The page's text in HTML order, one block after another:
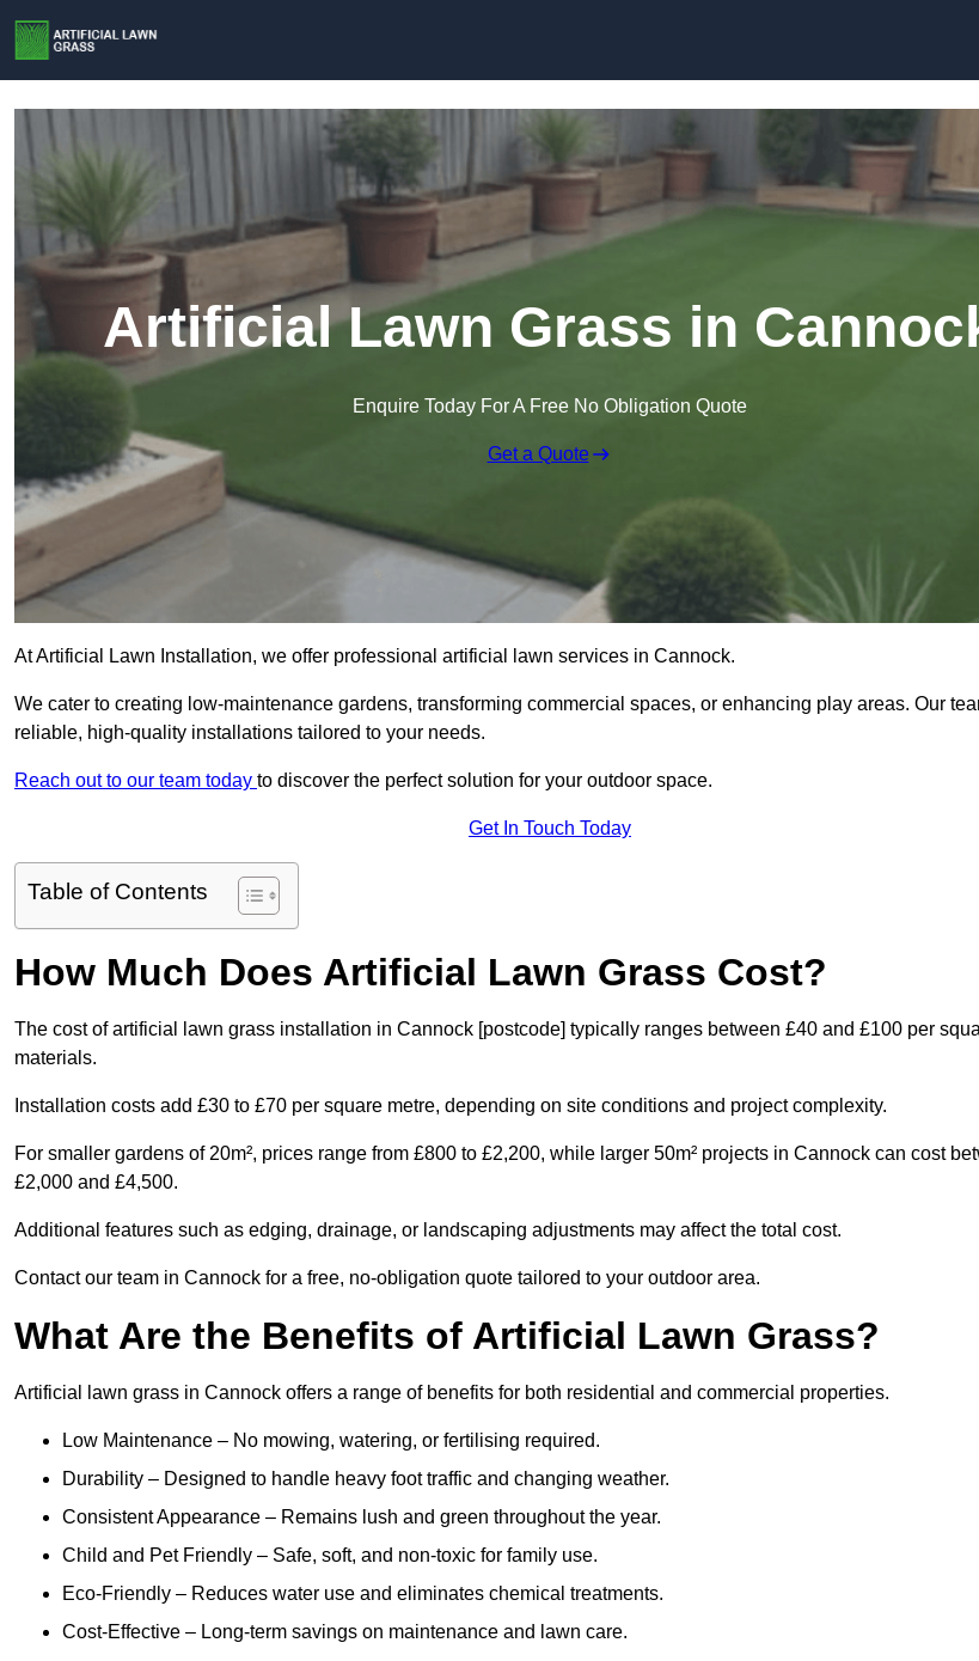
Artificial Lawn Grass in
Enquire Today For A Free No Obligation Quote
Get a Quote
At Artificial Lawn Installation, we offer professional artificial lawn services in Cannock.
We cater to creating low-maintenance gardens, transforming commercial spaces, or enhancing play areas. Our
reliable, high-quality installations tailored to your needs.
Reach out to our team today to discover the perfect solution for your outdoor space.
Get In Touch Today
Table of Contents
How Much Does Artificial Lawn Grass Cost?
The cost of artificial lawn grass installation in Cannock [postcode] typically ranges between £40 and £100 per
materials.
Installation costs add £30 to £70 per square metre, depending on site conditions and project complexity.
For smaller gardens of 20m², prices range from £800 to £2,200, while larger 50m² projects in Cannock can cost
£2,000 and £4,500.
Additional features such as edging, drainage, or landscaping adjustments may affect the total cost.
Contact our team in Cannock for a free, no-obligation quote tailored to your outdoor area.
What Are the Benefits of Artificial Lawn Grass?
Artificial lawn grass in Cannock offers a range of benefits for both residential and commercial properties.
Low Maintenance – No mowing, watering, or fertilising required.
Durability – Designed to handle heavy foot traffic and changing weather.
Consistent Appearance – Remains lush and green throughout the year.
Child and Pet Friendly – Safe, soft, and non-toxic for family use.
Eco-Friendly – Reduces water use and eliminates chemical treatments.
Cost-Effective – Long-term savings on maintenance and lawn care.